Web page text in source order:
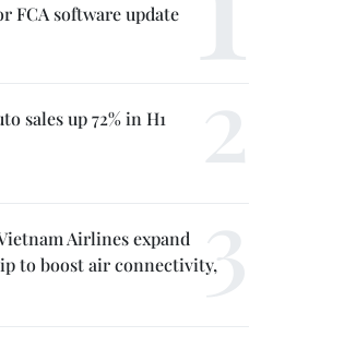
FCA software update
sales up 72% in H1
Airlines expand
to boost air connectivity,